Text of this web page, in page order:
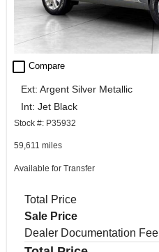
check_box_outline_blank Compare
Ext: Argent Silver Metallic
Int: Jet Black
Stock #: P35932
59,611 miles
Available for Transfer
Total Price
Sale Price
Dealer Documentation Fee